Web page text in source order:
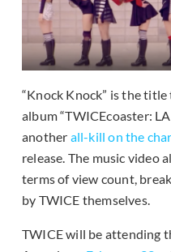
“Knock Knock” is the title
album “TWICEcoaster:
another all-kill on the
release. The music video
terms of view count,
by TWICE themselves.
TWICE will be attending